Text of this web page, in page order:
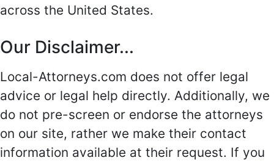
across the United States.
Our Disclaimer...
Local-Attorneys.com does not offer legal
advice or legal help directly. Additionally, we
do not pre-screen or endorse the attorneys
on our site, rather we make their contact
information available at their request. If you